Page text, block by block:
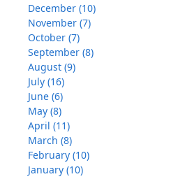
December (10)
November (7)
October (7)
September (8)
August (9)
July (16)
June (6)
May (8)
April (11)
March (8)
February (10)
January (10)